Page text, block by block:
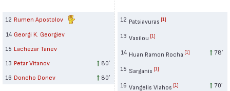
12 Rumen Apostolov
14 Georgi K. Georgiev
15 Lachezar Tanev
13 Petar Vitanov
80′
16 Doncho Donev 80′
12 Patsiavuras [1]
13 Vasilou [1]
14 Huan Ramon Rocha [1] 78′
15 Sarganis [1]
16 Vangelis Vlahos [1] 70′